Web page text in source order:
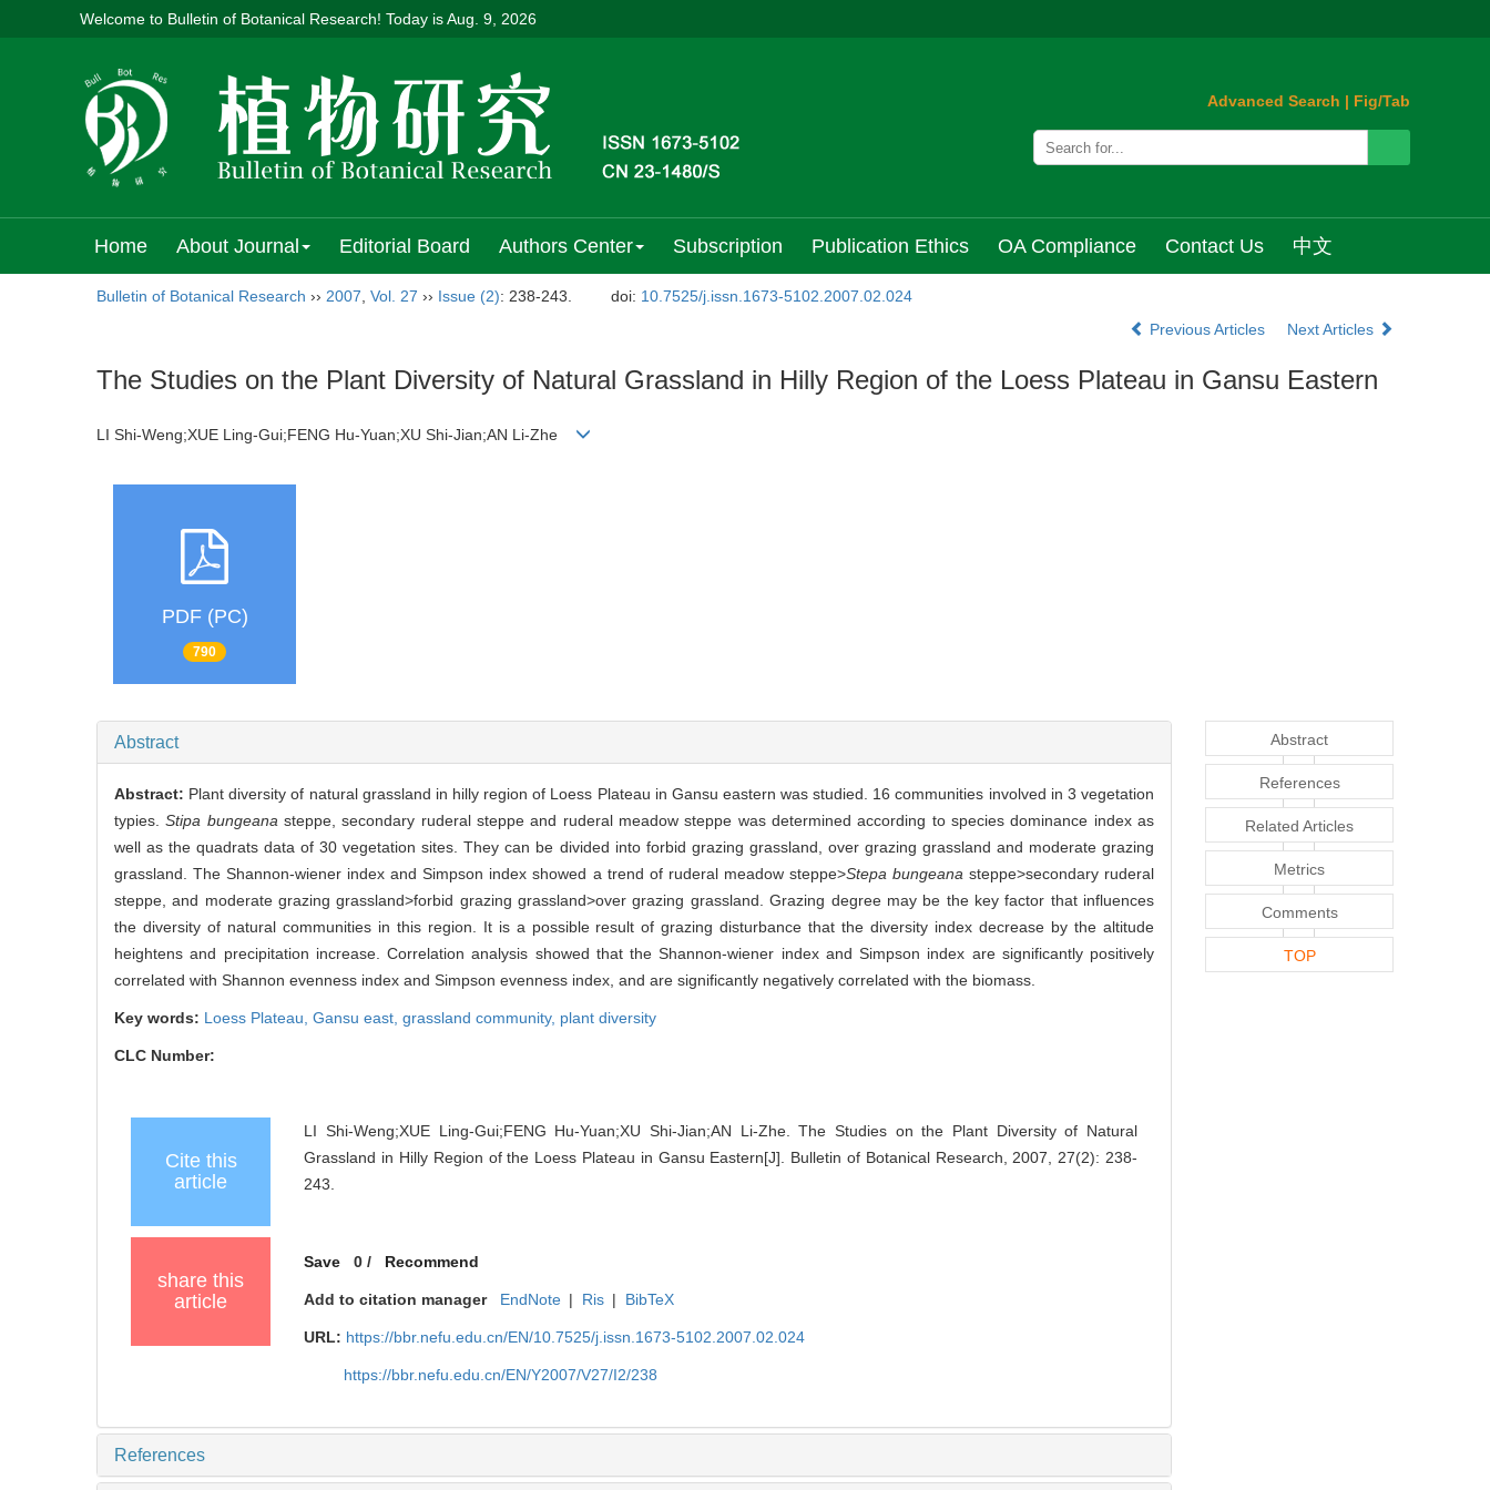
Welcome to Bulletin of Botanical Research! Today isAug. 9, 2026
Advanced Search | Fig/Tab
Home About Journal Editorial Board Authors Center Subscription Publication Ethics OA Compliance Contact Us 中文
Bulletin of Botanical Research ›› 2007 Vol. 27 ›› Issue (2): 238-243. doi: 10.7525/j.issn.1673-5102.2007.02.024
Previous Articles
Next Articles
The Studies on the Plant Diversity of Natural Grassland in Hilly Region of the Loess Plateau in Gansu Eastern
LI Shi-Weng;XUE Ling-Gui;FENG Hu-Yuan;XU Shi-Jian;AN Li-Zhe
PDF (PC)
790
Abstract
Abstract: Plant diversity of natural grassland in hilly region of Loess Plateau in Gansu eastern was studied. 16 communities involved in 3 vegetation
typies.Stipa bungeana steppe, secondary ruderal steppe and ruderal meadow steppe was determined according to species dominance index as
well as the quadrats data of 30 vegetation sites. They can be divided into forbid grazing grassland, over grazing grassland and moderate grazing
grassland. The Shannon-wiener index and Simpson index showed a trend of ruderal meadow steppe>Stepa bungeana steppe>secondary ruderal
steppe, and moderate grazing grassland>forbid grazing grassland>over grazing grassland. Grazing degree may be the key factor that influences
the diversity of natural communities in this region. It is a possible result of grazing disturbance that the diversity index decrease by the altitude
heightens and precipitation increase. Correlation analysis showed that the Shannon-wiener index and Simpson index are significantly positively
correlated with Shannon evenness index and Simpson evenness index, and are significantly negatively correlated with the biomass.
Key words: Loess Plateau, Gansu east, grassland community, plant diversity
CLC Number:
Cite this
article
LI Shi-Weng;XUE Ling-Gui;FENG Hu-Yuan;XU Shi-Jian;AN Li-Zhe. The Studies on the Plant Diversity of Natural
Grassland in Hilly Region of the Loess Plateau in Gansu Eastern[J]. Bulletin of Botanical Research, 2007, 27(2): 238-
243.
share this
article
Save 0/ Recommend
Add to citation manager EndNote | Ris | BibTeX
URL: https://bbr.nefu.edu.cn/EN/10.7525/j.issn.1673-5102.2007.02.024
https://bbr.nefu.edu.cn/EN/Y2007/V27/I2/238
References
Abstract
References
Related Articles
Metrics
Comments
TOP